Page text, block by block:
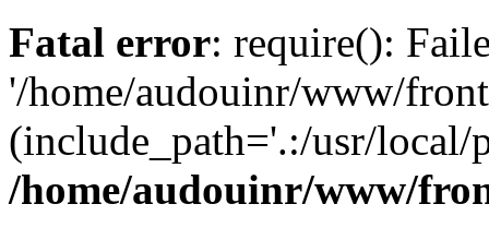
Fatal error: require():
'/home/audouinr/www/
(include_path='.:/usr/
/home/audouinr/www/